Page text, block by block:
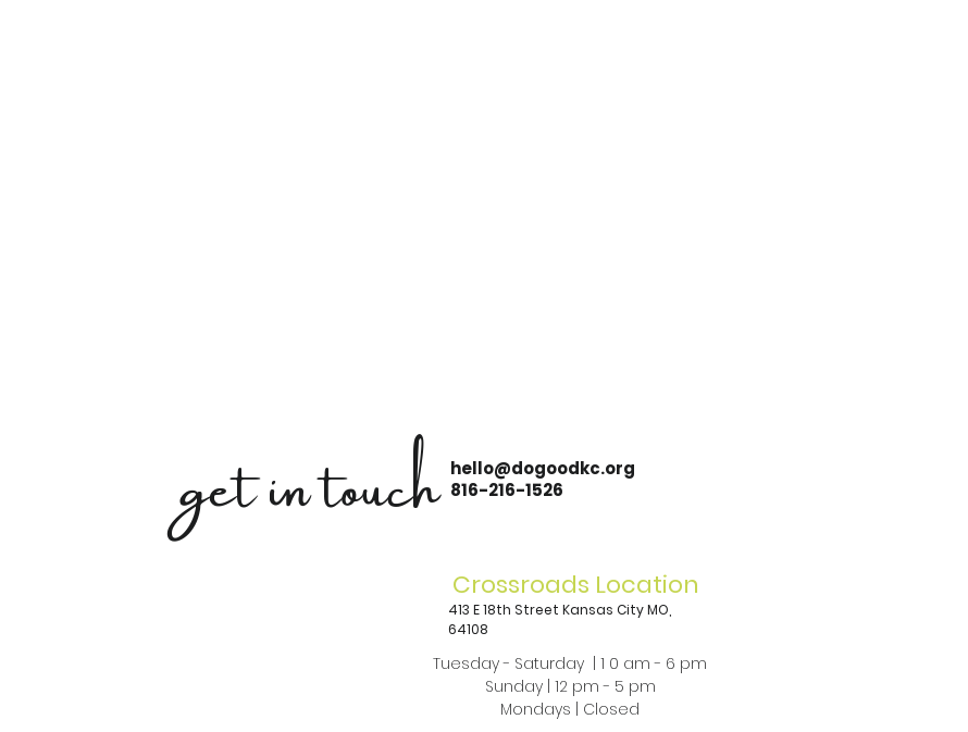
get in touch hello@dogoodkc.org
816-216-1526
Crossroads Location
413 E 18th Street Kansas City MO,
64108
Tuesday - Saturday | 1 0 am - 6 pm
Sunday | 12 pm - 5 pm​
Mondays | Closed